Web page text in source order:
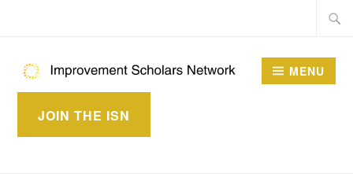
IMPROVEMENT
SCHOLARS
JOIN THE ISN
MENU